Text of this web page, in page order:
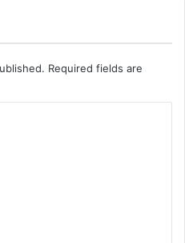
Required fields are